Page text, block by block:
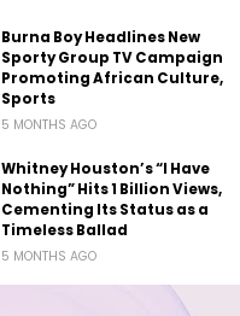
Burna Boy Headlines New
Sporty Group TV Campaign
Promoting African Culture,
Sports
5 MONTHS AGO
Whitney Houston’s “I Have
Nothing” Hits 1 Billion Views,
Cementing Its Status as a
Timeless Ballad
5 MONTHS AGO